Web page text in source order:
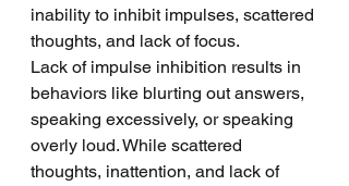
inability to inhibit impulses, scattered
thoughts, and lack of focus.
Lack of impulse inhibition results in
behaviors like blurting out answers,
speaking excessively, or speaking
overly loud. While scattered
thoughts, inattention, and lack of